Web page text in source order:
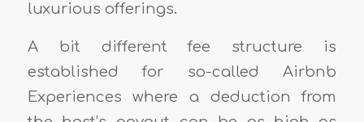
luxurious offerings.
A bit different fee structure is
established for so-called Airbnb
Experiences where a deduction from